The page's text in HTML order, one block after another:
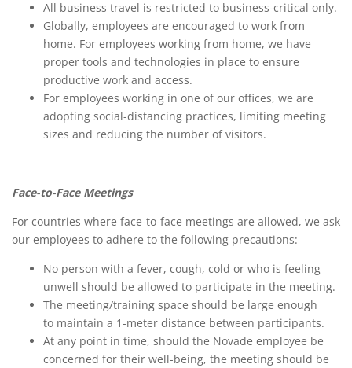
All business travel is restricted to business-critical only.
Globally, employees are encouraged to work from
home. For employees working from home, we have
proper tools and technologies in place to ensure
productive work and access.
For employees working in one of our offices, we are
adopting social-distancing practices, limiting meeting
sizes and reducing the number of visitors.
Face-to-Face Meetings
For countries where face-to-face meetings are allowed, we ask
our employees to adhere to the following precautions:
No person with a fever, cough, cold or who is feeling
unwell should be allowed to participate in the meeting.
The meeting/training space should be large enough
to maintain a 1-meter distance between participants.
At any point in time, should the Novade employee be
concerned for their well-being, the meeting should be